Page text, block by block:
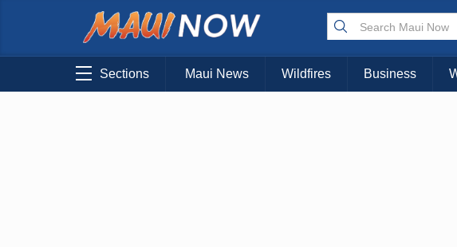
Sections Maui News Wildfires Business